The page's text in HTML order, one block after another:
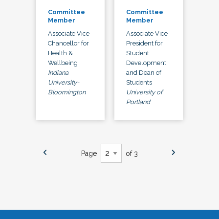
Committee
Member
Associate Vice
Chancellor for
Health &
Wellbeing
Indiana
University-
Bloomington
Committee
Member
Associate Vice
President for
Student
Development
and Dean of
Students
University of
Portland
Page of 3